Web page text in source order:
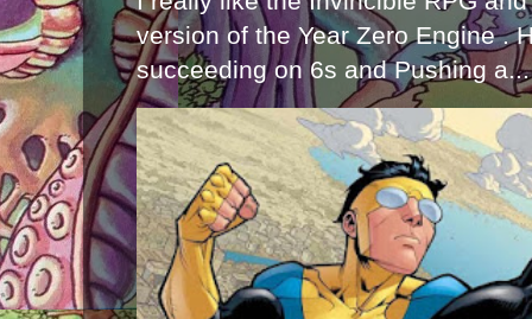
version of the Year Zero Engine .
succeeding on 6s and Pushing a...